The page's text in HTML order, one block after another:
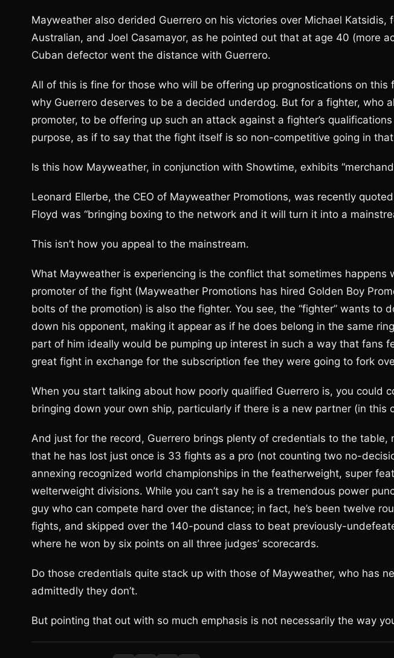
Mayweather also derided Guerrero on his victories over Michael Katsidis,
Australian, and Joel Casamayor, as he pointed out that at age 40 (more
Cuban defector went the distance with Guerrero.
All of this is fine for those who will be offering up prognostications on this
why Guerrero deserves to be a decided underdog. But for a fighter, who
promoter, to be offering up such an attack against a fighter’s
purpose, as if to say that the fight itself is so non-competitive going in
Is this how Mayweather, in conjunction with Showtime, exhibits
Leonard Ellerbe, the CEO of Mayweather Promotions, was recently
Floyd was “bringing boxing to the network and it will turn it into a
This isn’t how you appeal to the mainstream.
What Mayweather is experiencing is the conflict that sometimes happens
promoter of the fight (Mayweather Promotions has hired Golden Boy
bolts of the promotion) is also the fighter. You see, the “fighter” wants to
down his opponent, making it appear as if he does belong in the same
part of him ideally would be pumping up interest in such a way that fans
great fight in exchange for the subscription fee they were going to fork
When you start talking about how poorly qualified Guerrero is, you could
bringing down your own ship, particularly if there is a new partner (in this
And just for the record, Guerrero brings plenty of credentials to the
that he has lost just once is 33 fights as a pro (not counting two no-
annexing recognized world championships in the featherweight, super
welterweight divisions. While you can’t say he is a tremendous power
guy who can compete hard over the distance; in fact, he’s been twelve
fights, and skipped over the 140-pound class to beat previously-
where he won by six points on all three judges’ scorecards.
Do those credentials quite stack up with those of Mayweather, who has
admittedly they don’t.
But pointing that out with so much emphasis is not necessarily the way